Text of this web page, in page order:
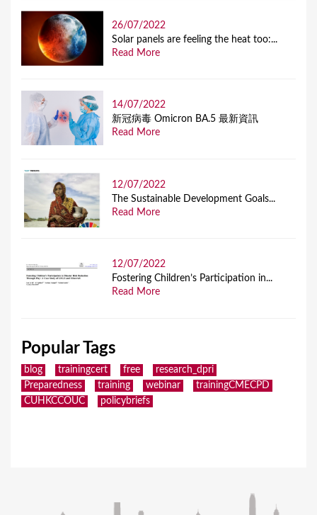
26/07/2022
Solar panels are feeling the heat too:...
Read More
14/07/2022
新冠病毒 Omicron BA.5 最新資訊
Read More
12/07/2022
The Sustainable Development Goals...
Read More
12/07/2022
Fostering Children’s Participation in...
Read More
Popular Tags
blog trainingcert free
research_dpri
Preparedness
training webinar
trainingCMECPD
CUHKCCOUC
policybriefs